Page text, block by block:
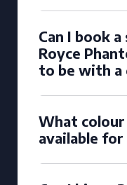
Can I book
Royce
to be with a
What
available for